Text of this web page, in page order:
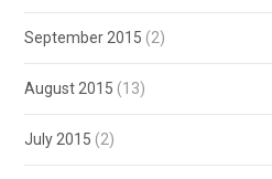
September 2015 (2)
August 2015 (13)
July 2015 (2)